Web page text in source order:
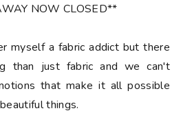
NOW CLOSED**
myself a fabric addict but there
than just fabric and we can't
that make it all possible
things.